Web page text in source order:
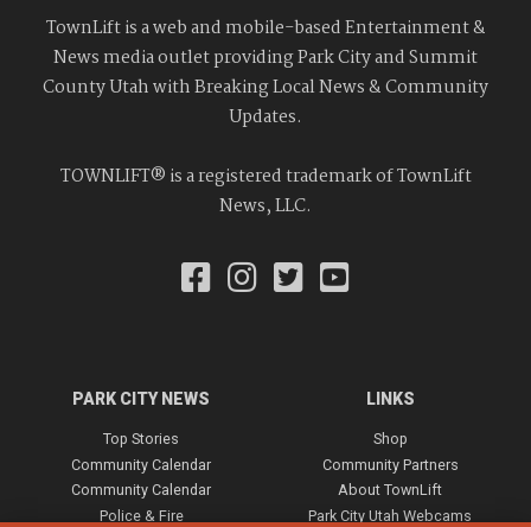
TownLift is a web and mobile-based Entertainment &
News media outlet providing Park City and Summit
County Utah with Breaking Local News & Community
Updates.
TOWNLIFT® is a registered trademark of TownLift
News, LLC.
PARK CITY NEWS
Top Stories
Community Calendar
Community Calendar
Police & Fire
LINKS
Shop
Community Partners
About TownLift
Park City Utah Webcams